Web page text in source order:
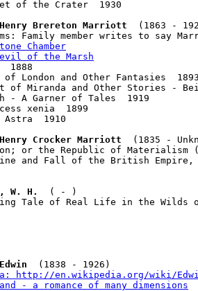
of the Crater  1930
Brereton Marriott
(1863 -
Family member writes to say
Chamber
of the Marsh
1888
of London and Other Fantasies
of Miranda and Other Stories -
- A Garner of Tales  1919
xenia  1899
1910
Crocker Marriott
(1835 -
or the Republic of
and Fall of the British
W. H.
  ( - )
Tale of Real Life in the Wilds
http://en.wikipedia.org/wiki/
- a romance of many dimensions